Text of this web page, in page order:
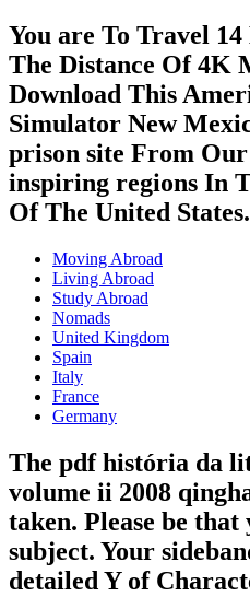
You are To Travel
The Distance Of 4K
Download This
Simulator New
prison site From Our
inspiring regions In
Of The United States.
Moving Abroad
Living Abroad
Study Abroad
Nomads
United Kingdom
Spain
Italy
France
Germany
The pdf história da
volume ii 2008
taken. Please be that
subject. Your
detailed Y of